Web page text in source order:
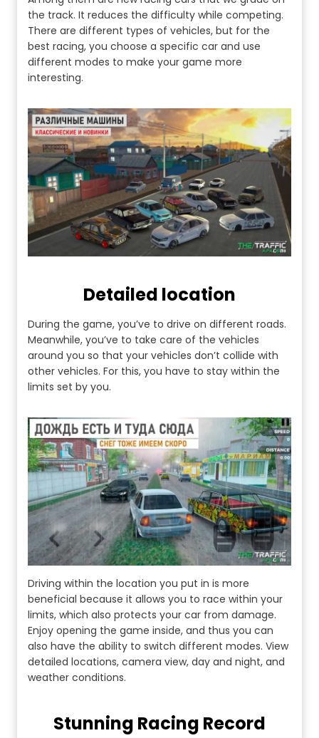
the track. It reduces the difficulty while competing.
There are different types of vehicles, but for the
best racing, you choose a specific car and use
different modes to make your game more
interesting.
Detailed location
During the game, you’ve to drive on different roads.
Meanwhile, you’ve to take care of the vehicles
around you so that your vehicles don’t collide with
other vehicles. For this, you have to stay within the
limits set by you.
Driving within the location you put in is more
beneficial because it allows you to race within your
limits, which also protects your car from damage.
Enjoy opening the game inside, and thus you can
also have the ability to switch different modes. View
detailed locations, camera view, day and night, and
weather conditions.
Stunning Racing Record